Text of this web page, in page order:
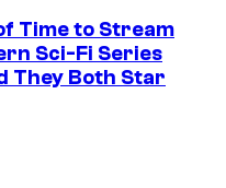
Time to Stream
Sci-Fi Series
They Both Star